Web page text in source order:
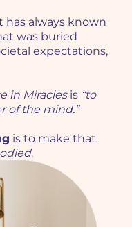
always known
was buried
expectations,
in Miraclesis “to
of the mind.”
is to make that
.